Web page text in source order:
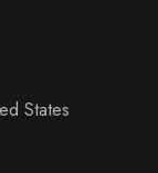
States